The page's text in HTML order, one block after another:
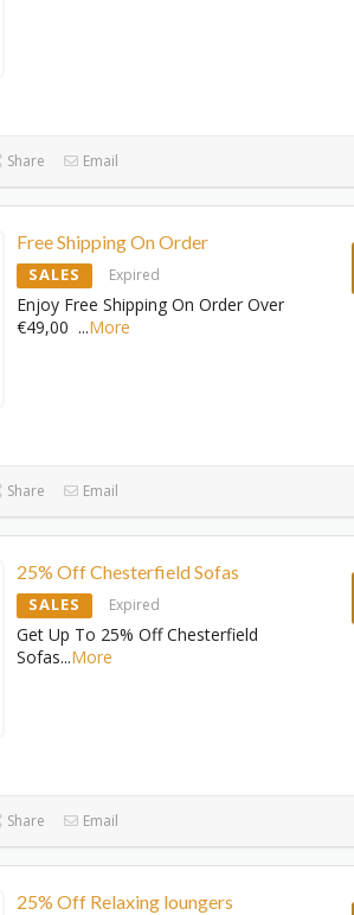
Share Email
Free Shipping On Order
SALES Expired
Enjoy Free Shipping On Order Over
€49,00 ...More
Share Email
25% Off Chesterfield Sofas
SALES Expired
Get Up To 25% Off Chesterfield
Sofas...More
Share Email
25% Off Relaxing loungers